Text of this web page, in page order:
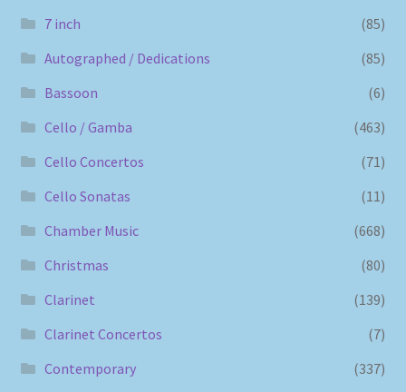
7 inch
(85)
Autographed / Dedications
(85)
Bassoon
(6)
Cello / Gamba
(463)
Cello Concertos
(71)
Cello Sonatas
(11)
Chamber Music
(668)
Christmas
(80)
Clarinet
(139)
Clarinet Concertos
(7)
Contemporary
(337)